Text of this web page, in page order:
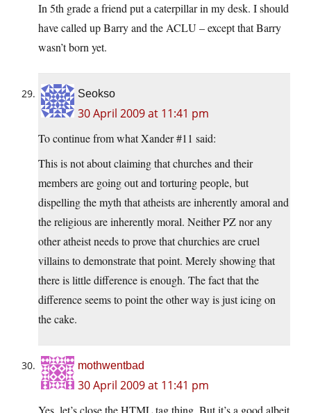
In 5th grade a friend put a caterpillar in my desk. I should
have called up Barry and the ACLU – except that Barry
wasn’t born yet.
Seokso
30 April 2009 at 11:41 pm
To continue from what Xander #11 said:
This is not about claiming that churches and their
members are going out and torturing people, but
dispelling the myth that atheists are inherently amoral and
the religious are inherently moral. Neither PZ nor any
other atheist needs to prove that churchies are cruel
villains to demonstrate that point. Merely showing that
there is little difference is enough. The fact that the
difference seems to point the other way is just icing on
the cake.
mothwentbad
30 April 2009 at 11:41 pm
Yes, let’s close the HTML tag thing. But it’s a good albeit